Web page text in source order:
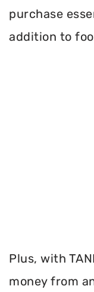
purchase
addition to
Plus, with
money from